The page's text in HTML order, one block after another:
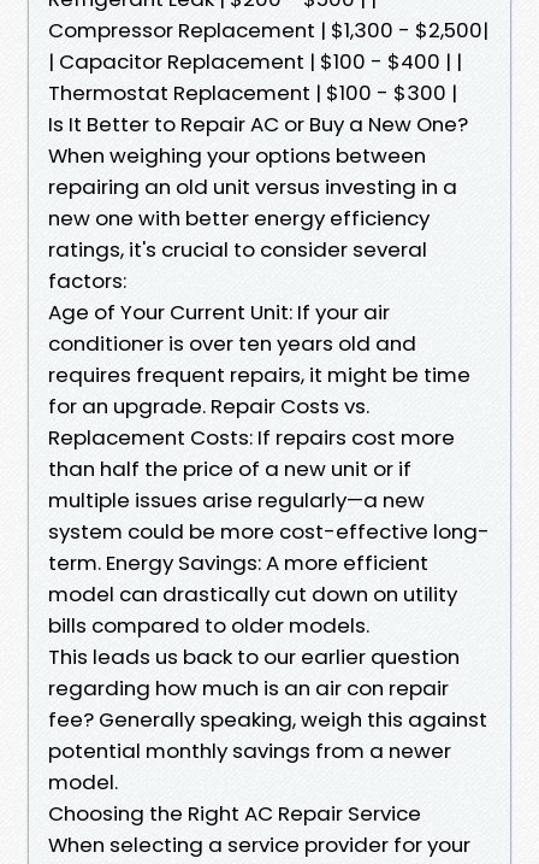
Compressor Replacement | $1,300 - $2,500|
| Capacitor Replacement | $100 - $400 | |
Thermostat Replacement | $100 - $300 |
Is It Better to Repair AC or Buy a New One?
When weighing your options between
repairing an old unit versus investing in a
new one with better energy efficiency
ratings, it's crucial to consider several
factors:
Age of Your Current Unit: If your air
conditioner is over ten years old and
requires frequent repairs, it might be time
for an upgrade. Repair Costs vs.
Replacement Costs: If repairs cost more
than half the price of a new unit or if
multiple issues arise regularly—a new
system could be more cost-effective long-
term. Energy Savings: A more efficient
model can drastically cut down on utility
bills compared to older models.
This leads us back to our earlier question
regarding how much is an air con repair
fee? Generally speaking, weigh this against
potential monthly savings from a newer
model.
Choosing the Right AC Repair Service
When selecting a service provider for your